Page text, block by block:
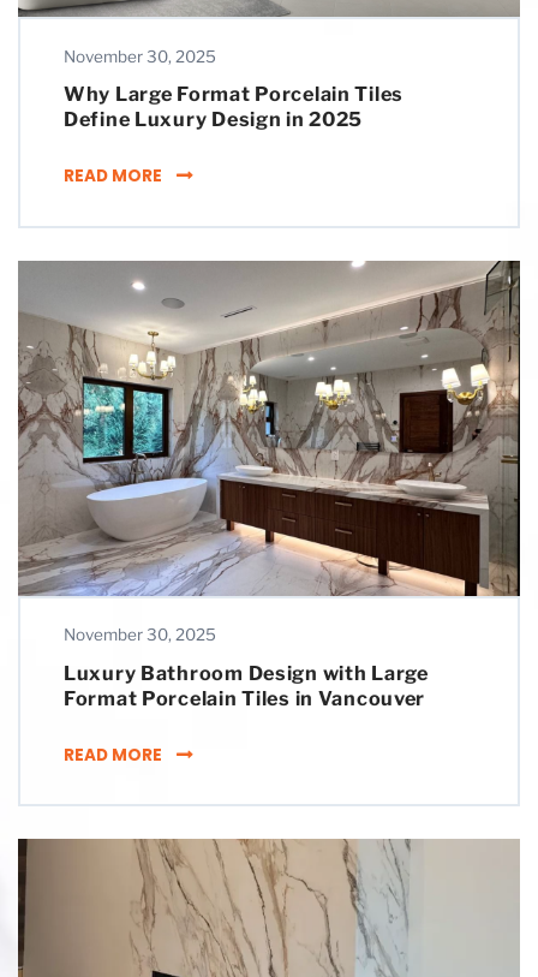
November 30, 2025
Why Large Format Porcelain Tiles
Define Luxury Design in 2025
READ MORE WHY LARGE FORMAT PORCELAIN TILES
November 30, 2025
Luxury Bathroom Design with Large
Format Porcelain Tiles in Vancouver
READ MORE LUXURY BATHROOM DESIGN WITH LARGE